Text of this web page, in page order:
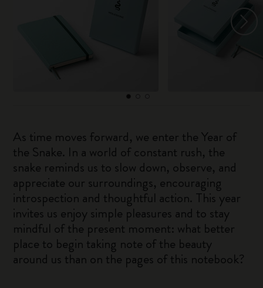
As time moves forward, we enter the Year of
the Snake. In a world of constant rush, the
snake reminds us to slow down, observe, and
appreciate our surroundings, encouraging
introspection and thoughtful action. This year
invites us enjoy simple pleasures and to stay
mindful of the present moment: what better
place to begin taking note of the beauty
around us than on the pages of this notebook?